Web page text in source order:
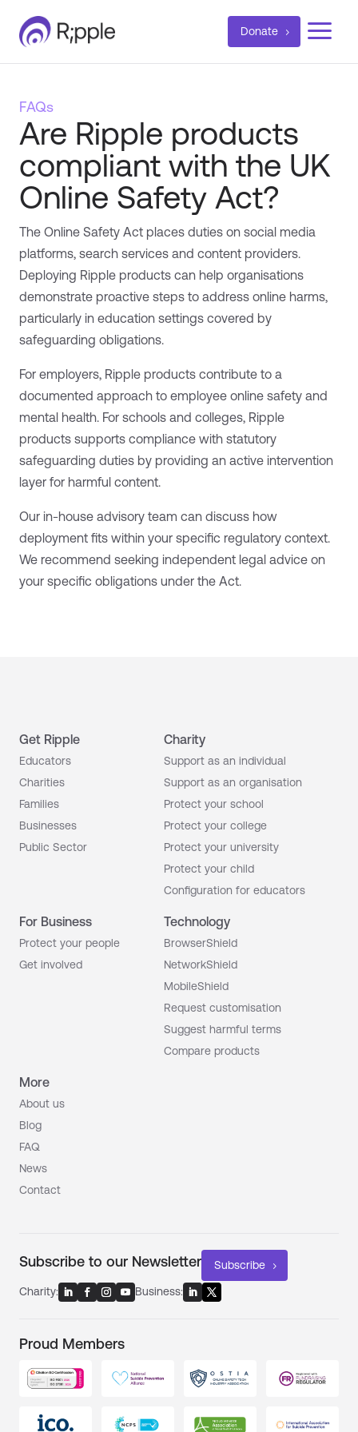
Donate a
FAQs
Are Ripple products
compliant with the UK
Online Safety Act?
The Online Safety Act places duties on social media
platforms, search services and content providers.
Deploying Ripple products can help organisations
demonstrate proactive steps to address online harms,
particularly in education settings covered by
safeguarding obligations.
For employers, Ripple products contribute to a
documented approach to employee online safety and
mental health. For schools and colleges, Ripple
products supports compliance with statutory
safeguarding duties by providing an active intervention
layer for harmful content.
Our in-house advisory team can discuss how
deployment fits within your specific regulatory context.
We recommend seeking independent legal advice on
your specific obligations under the Act.
Get Ripple
Educators
Charities
Families
Businesses
Public Sector
Charity
Support as an individual
Support as an organisation
Protect your school
Protect your college
Protect your university
Protect your child
Configuration for educators
For Business
Protect your people
Get involved
Technology
BrowserShield
NetworkShield
MobileShield
Request customisation
Suggest harmful terms
Compare products
More
About us
Blog
FAQ
News
Contact
Subscribe to our Newsletter Subscribe
Charity: Business:
Proud Members